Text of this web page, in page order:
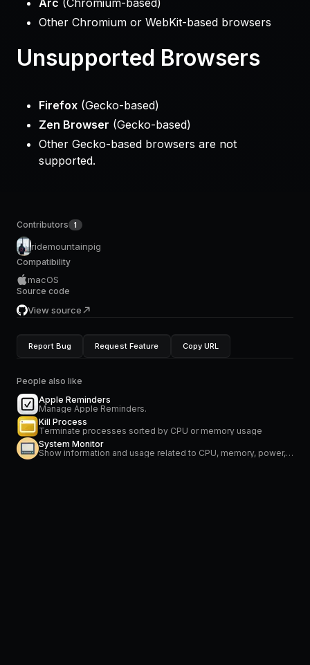
Arc (Chromium-based)
Other Chromium or WebKit-based browsers
Unsupported Browsers
Firefox (Gecko-based)
Zen Browser (Gecko-based)
Other Gecko-based browsers are not
supported.
Contributors 1
ridemountainpig
Compatibility
macOS
Source code
View source
Report Bug Request Feature Copy URL
People also like
Apple Reminders
Manage Apple Reminders.
Kill Process
Terminate processes sorted by CPU or memory usage
System Monitor
Show information and usage related to CPU, memory, power, network and temperature